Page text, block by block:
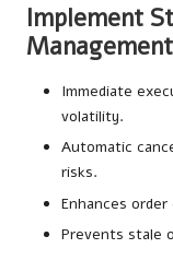
Implement
Management
Immediate
volatility.
Automatic
risks.
Enhances
Prevents stale